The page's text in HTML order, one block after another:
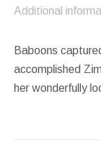
Additional
Baboons
accomplished
her wonderfully